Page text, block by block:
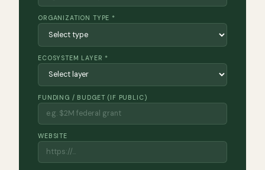
ORGANIZATION TYPE *
ECOSYSTEM LAYER *
FUNDING / BUDGET (IF PUBLIC)
WEBSITE